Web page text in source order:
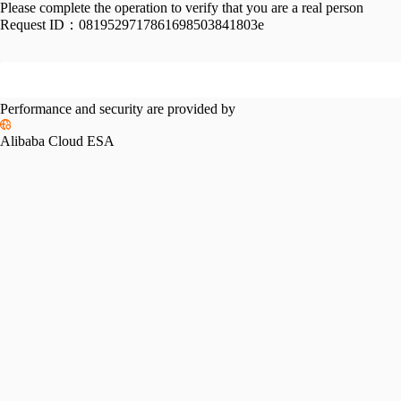
Please complete the operation to verify that you are a real person
Request ID： 0819529717861698503841803e
Performance and security are provided by
Alibaba Cloud ESA